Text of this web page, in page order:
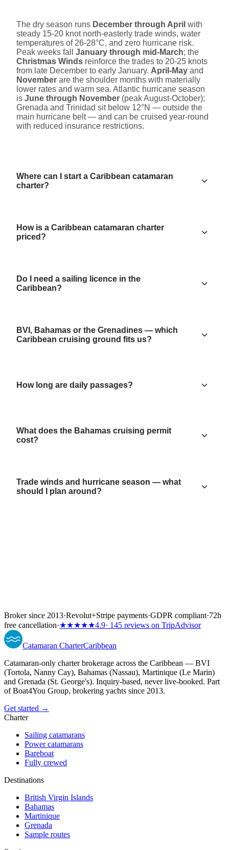
The dry season runs December through April with
steady 15-20 knot north-easterly trade winds, water
temperatures of 26-28°C, and zero hurricane risk.
Peak weeks fall January through mid-March; the
Christmas Winds reinforce the trades to 20-25 knots
from late December to early January. April-May and
November are the shoulder months with materially
lower rates and warm sea. Atlantic hurricane season
is June through November (peak August-October);
Grenada and Trinidad sit below 12°N — outside the
main hurricane belt — and can be cruised year-round
with reduced insurance restrictions.
Where can I start a Caribbean catamaran
charter?
How is a Caribbean catamaran charter
priced?
Do I need a sailing licence in the
Caribbean?
BVI, Bahamas or the Grenadines — which
Caribbean cruising ground fits us?
How long are daily passages?
What does the Bahamas cruising permit
cost?
Trade winds and hurricane season — what
should I plan around?
Broker since 2013·Revolut+Stripe payments·GDPR compliant·72h
free cancellation·★★★★★4.9· 145 reviews on TripAdvisor
Catamaran CharterCaribbean
Catamaran-only charter brokerage across the Caribbean — BVI
(Tortola, Nanny Cay), Bahamas (Nassau), Martinique (Le Marin)
and Grenada (St. George's). Inquiry-based, never live-booked. Part
of Boat4You Group, brokering yachts since 2013.
Get started →
Charter
Sailing catamarans
Power catamarans
Bareboat
Fully crewed
Destinations
British Virgin Islands
Bahamas
Martinique
Grenada
Sample routes